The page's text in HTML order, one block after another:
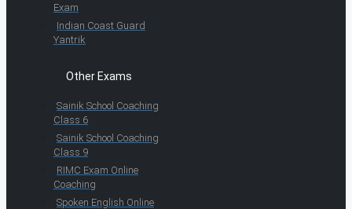
Exam
Indian Coast Guard
Yantrik
Other Exams
Sainik School Coaching
Class 6
Sainik School Coaching
Class 9
RIMC Exam Online
Coaching
Spoken English Online